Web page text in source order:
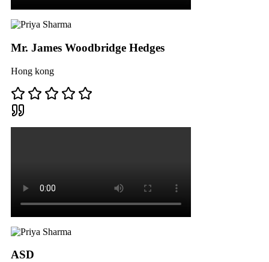
Mr. James Woodbridge Hedges
Hong kong
ASD